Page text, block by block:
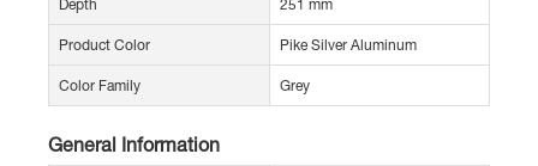
Depth 251 mm
Product Color Pike Silver Aluminum
Color Family Grey
General Information